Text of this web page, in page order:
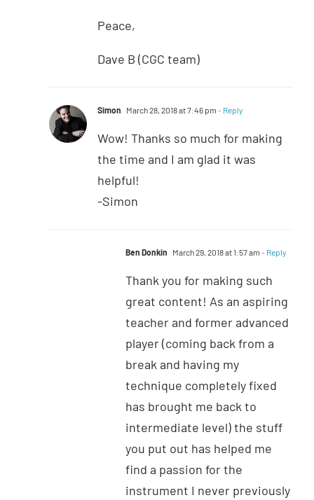
Peace,
Dave B (CGC team)
Simon March 28, 2018 at 7:46 pm - Reply
Wow! Thanks so much for making
the time and I am glad it was
helpful!
-Simon
Ben Donkin March 29, 2018 at 1:57 am - Reply
Thank you for making such
great content! As an aspiring
teacher and former advanced
player (coming back from a
break and having my
technique completely fixed
has brought me back to
intermediate level) the stuff
you put out has helped me
find a passion for the
instrument I never previously